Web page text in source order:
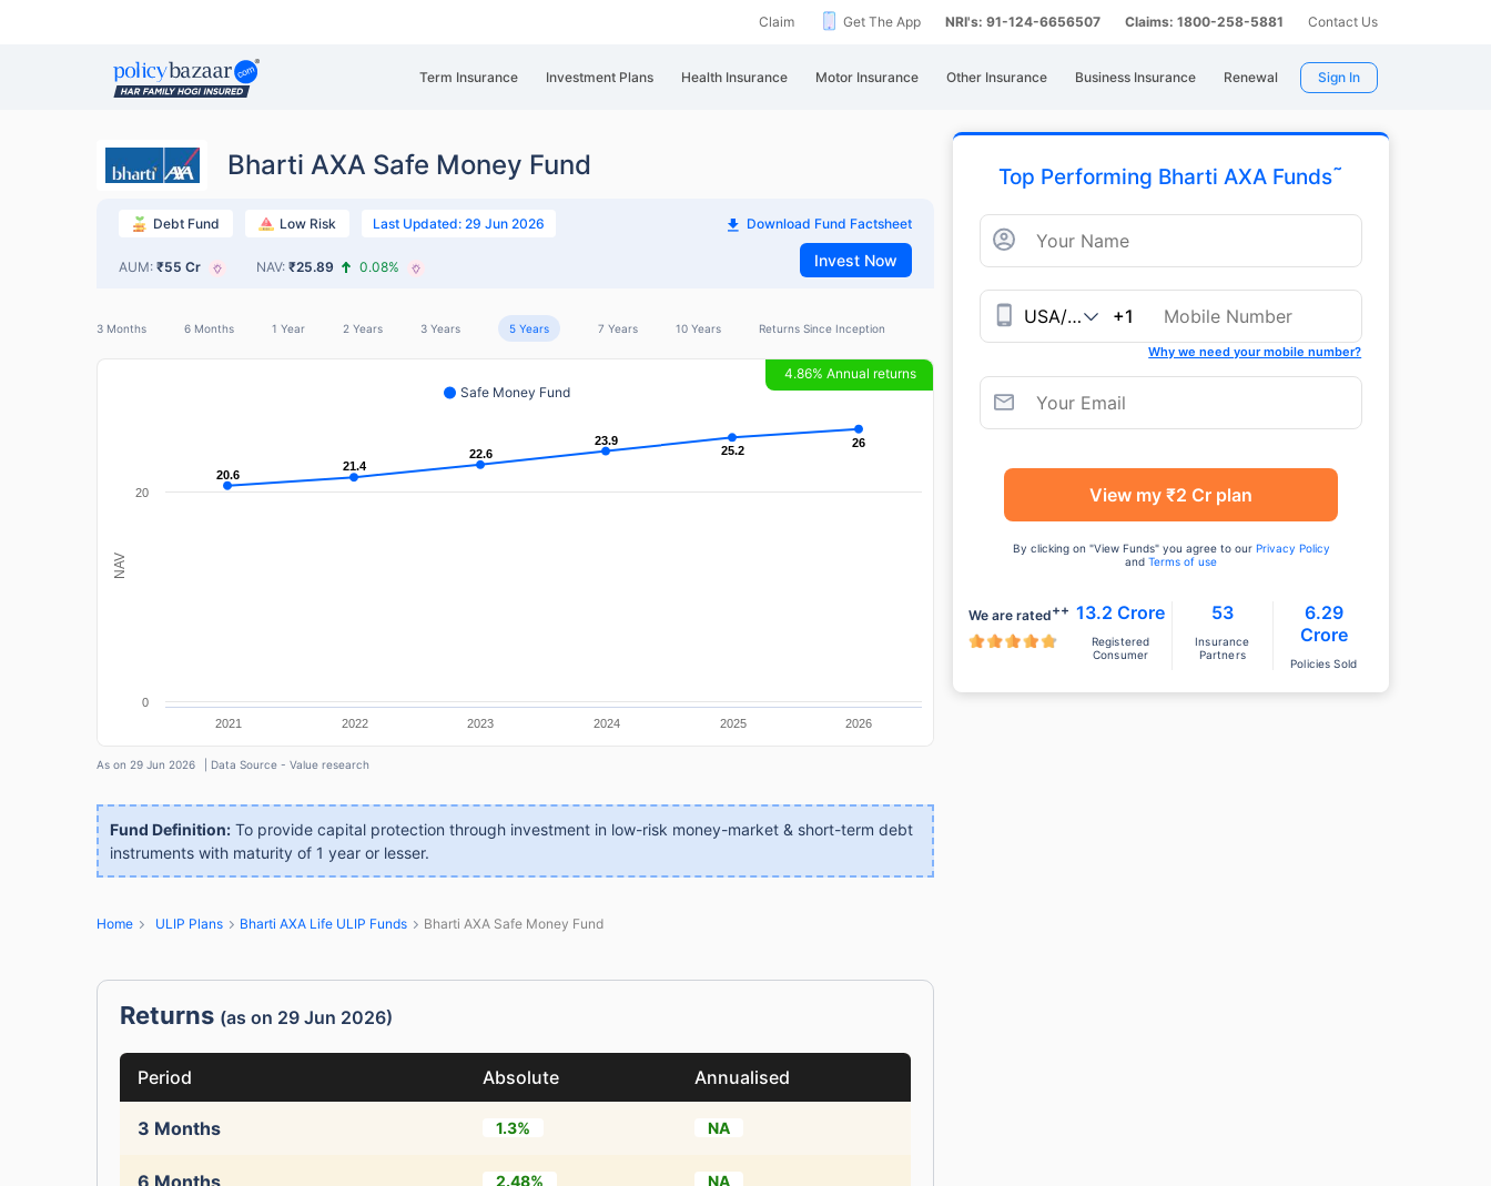
Claim Get The App NRI's: 91-124-6656507 Claims: 1800-258-5881 Contact Us
Term Insurance Investment Plans Health Insurance Motor Insurance Other Insurance Business Insurance Renewal Sign In
Top Performing Bharti AXA Funds˜
+1
Why we need your mobile number?
View my ₹2 Cr plan
By clicking on "View Funds" you agree to our Privacy Policy
andTerms of use
We are rated++ 13.2 Crore
Registered
Consumer
53
Insurance
Partners
6.29
Crore
Policies Sold
Bharti AXA Safe Money Fund
Debt Fund Low Risk Last Updated: 29 Jun 2026
AUM: ₹55 Cr NAV: ₹25.89 0.08%
Download Fund Factsheet
Invest Now
3 Months 6 Months 1 Year 2 Years 3 Years 5 Years 7 Years 10 Years Returns Since Inception
4.86% Annual returns
Safe Money Fund
NAV
20.6
20.6
21.4
21.4
22.6
22.6
23.9
23.9
25.2
25.2
26
26
2021 2022 2023 2024 2025 2026
0
20
As on 29 Jun 2026 | Data Source - Value research
Fund Definition: To provide capital protection through investment in low-risk money-market & short-term debt
instruments with maturity of 1 year or lesser.
Home ULIP Plans Bharti AXA Life ULIP Funds Bharti AXA Safe Money Fund
Returns (as on 29 Jun 2026)
Period Absolute Annualised
3 Months 1.3% NA
6 Months 2.48% NA